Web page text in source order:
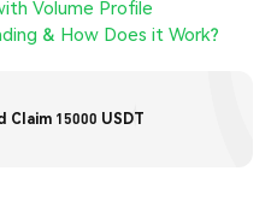
Volume Profile
& How Does it Work?
Claim 15000 USDT